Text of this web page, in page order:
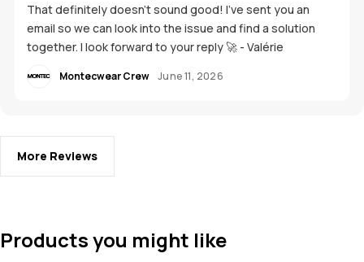
That definitely doesn't sound good! I’ve sent you an
email so we can look into the issue and find a solution
together. I look forward to your reply 🚀 - Valérie
Montecwear Crew June 11, 2026
More Reviews
Products you might like